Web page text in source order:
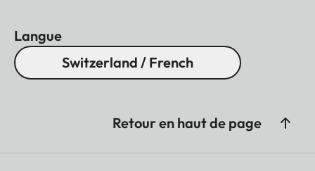
Langue
Switzerland / French
Retour en haut de page